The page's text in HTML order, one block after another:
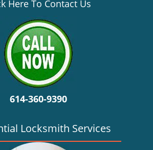
Here To Contact Us
614-360-9390
Locksmith Services